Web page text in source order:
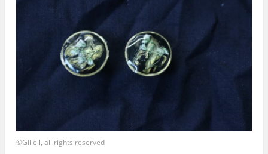
©Giliell, all rights reserved